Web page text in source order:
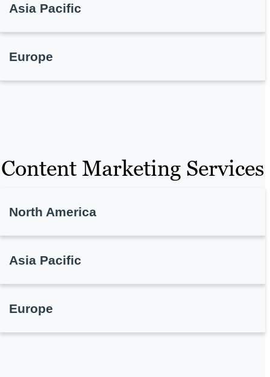
Asia Pacific
Europe
Content Marketing Services
North America
Asia Pacific
Europe